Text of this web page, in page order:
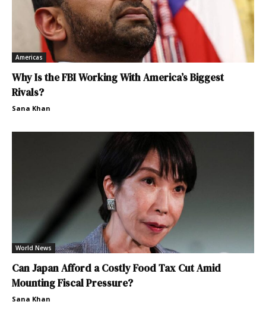
Americas
Why Is the FBI Working With America’s Biggest
Rivals?
Sana Khan
World News
Can Japan Afford a Costly Food Tax Cut Amid
Mounting Fiscal Pressure?
Sana Khan